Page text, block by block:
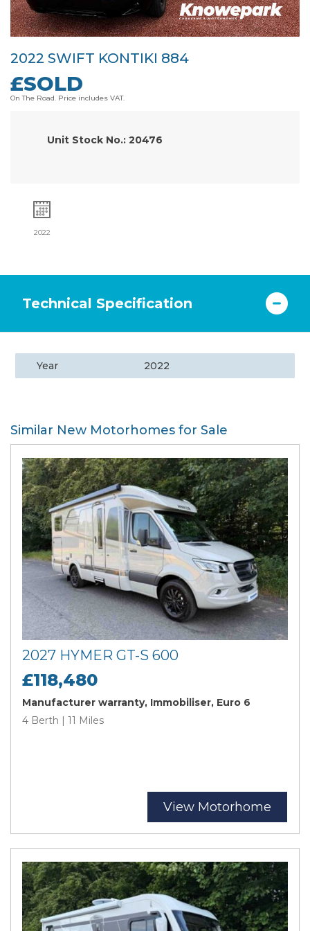
2022 SWIFT KONTIKI 884
£SOLD
On The Road. Price includes VAT.
Unit Stock No.: 20476
2022
Technical Specification
Year 2022
Similar New Motorhomes for Sale
2027 HYMER GT-S 600
£118,480
Manufacturer warranty, Immobiliser, Euro 6
4 Berth | 11 Miles
View Motorhome